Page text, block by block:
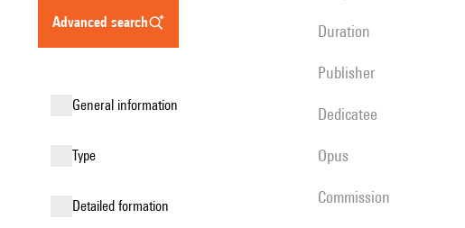
advanced search
general information
type
detailed formation
duration
publisher
Dedicatee
Opus
Commission